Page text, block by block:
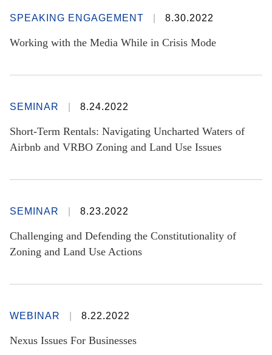
SPEAKING ENGAGEMENT 8.30.2022
Working with the Media While in Crisis Mode
SEMINAR 8.24.2022
Short-Term Rentals: Navigating Uncharted Waters of
Airbnb and VRBO Zoning and Land Use Issues
SEMINAR 8.23.2022
Challenging and Defending the Constitutionality of
Zoning and Land Use Actions
WEBINAR 8.22.2022
Nexus Issues For Businesses